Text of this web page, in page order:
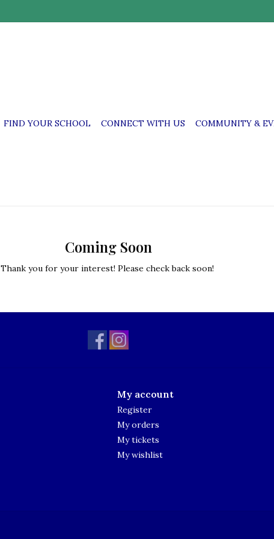
FIND YOUR SCHOOL CONNECT WITH US COMMUNITY &
Coming Soon
Thank you for your interest! Please check back soon!
My account
Register
My orders
My tickets
My wishlist